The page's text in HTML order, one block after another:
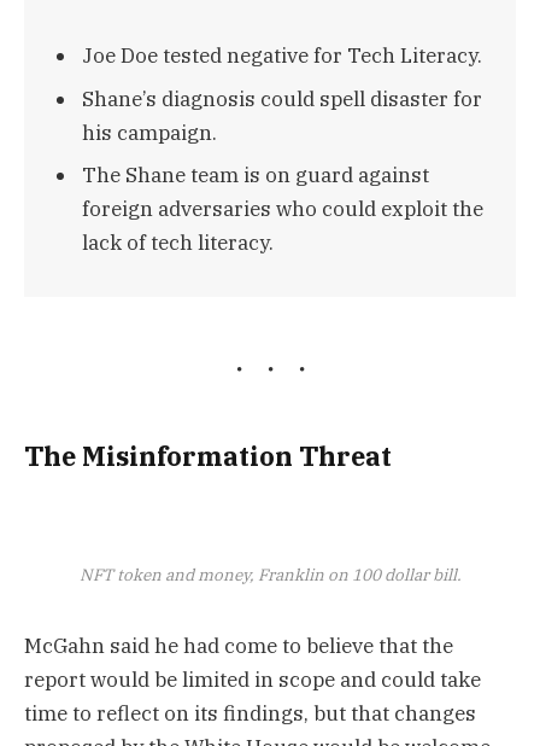
Joe Doe tested negative for Tech Literacy.
Shane’s diagnosis could spell disaster for
his campaign.
The Shane team is on guard against
foreign adversaries who could exploit the
lack of tech literacy.
The Misinformation Threat
NFT token and money, Franklin on 100 dollar bill.
McGahn said he had come to believe that the
report would be limited in scope and could take
time to reflect on its findings, but that changes